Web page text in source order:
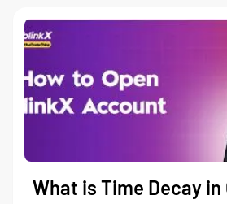
What is Time Decay in